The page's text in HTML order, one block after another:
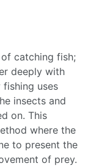
catching fish;
deeply with
uses
insects and
on. This
where the
to present the
of prey.